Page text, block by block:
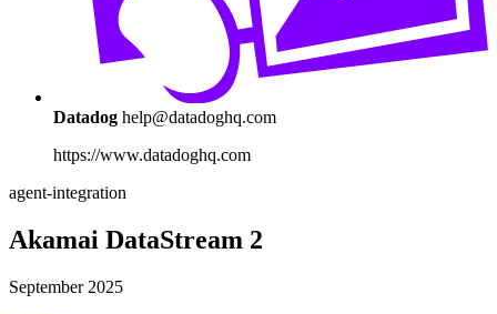
Datadog help@datadoghq.com
https://www.datadoghq.com
agent-integration
Akamai DataStream 2
September 2025